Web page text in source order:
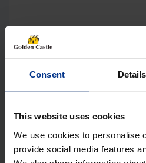
Consent Details
This website uses cookies
We use cookies to personalise
provide social media features
Dorema Awning Rail
Set of 2
£13.99